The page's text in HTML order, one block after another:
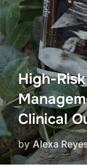
High-
Clinical
by Alexa